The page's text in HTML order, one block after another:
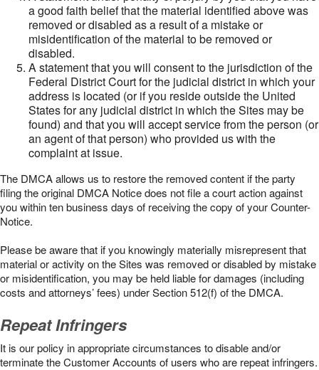
a good faith belief that the material identified above was
removed or disabled as a result of a mistake or
misidentification of the material to be removed or
disabled.
A statement that you will consent to the jurisdiction of the
Federal District Court for the judicial district in which your
address is located (or if you reside outside the United
States for any judicial district in which the Sites may be
found) and that you will accept service from the person (or
an agent of that person) who provided us with the
complaint at issue.
The DMCA allows us to restore the removed content if the party
filing the original DMCA Notice does not file a court action against
you within ten business days of receiving the copy of your Counter-
Notice.
Please be aware that if you knowingly materially misrepresent that
material or activity on the Sites was removed or disabled by mistake
or misidentification, you may be held liable for damages (including
costs and attorneys’ fees) under Section 512(f) of the DMCA.
Repeat Infringers
It is our policy in appropriate circumstances to disable and/or
terminate the Customer Accounts of users who are repeat infringers.